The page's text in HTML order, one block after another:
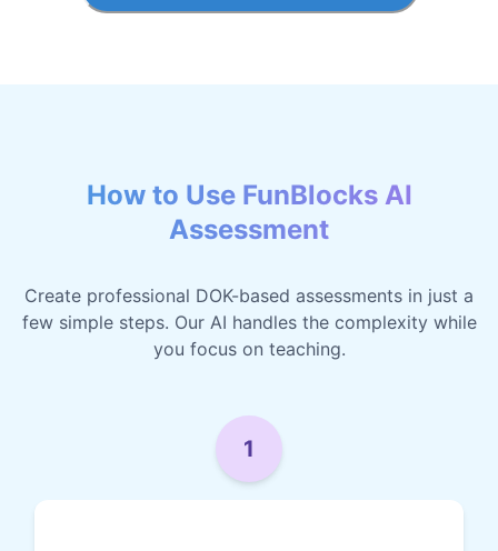
How to Use FunBlocks AI
Assessment
Create professional DOK-based assessments in just a
few simple steps. Our AI handles the complexity while
you focus on teaching.
1